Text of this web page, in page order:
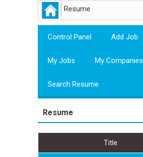
Resume
Control Panel Add Job
My Jobs My Companies
Search Resume
Resume
Title